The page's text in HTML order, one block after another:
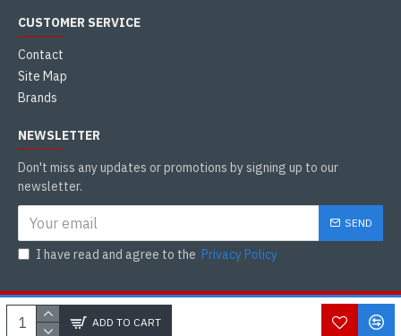
ADD TO CART
CUSTOMER SERVICE
Contact
Site Map
Brands
NEWSLETTER
Don't miss any updates or promotions by signing up to our
newsletter.
SEND
I have read and agree to the Privacy Policy
Copyright © 2021, Tamilkadai Canada, All Rights Reserved
DEVELOP BY : AGARAM ADMIN
WhatsApp
WHATSAPP CHAT